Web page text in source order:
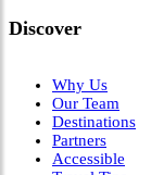
Discover
Why Us
Our Team
Destinations
Partners
Accessible